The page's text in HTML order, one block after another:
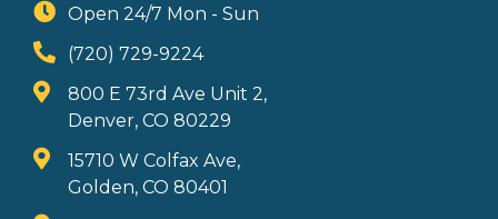
Open 24/7 Mon - Sun
(720) 729-9224
800 E 73rd Ave Unit 2,
Denver, CO 80229
15710 W Colfax Ave,
Golden, CO 80401